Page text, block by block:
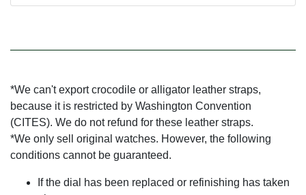
*We can't export crocodile or alligator leather straps,
because it is restricted by Washington Convention
(CITES). We do not refund for these leather straps.
*We only sell original watches. However, the following
conditions cannot be guaranteed.
If the dial has been replaced or refinishing has taken